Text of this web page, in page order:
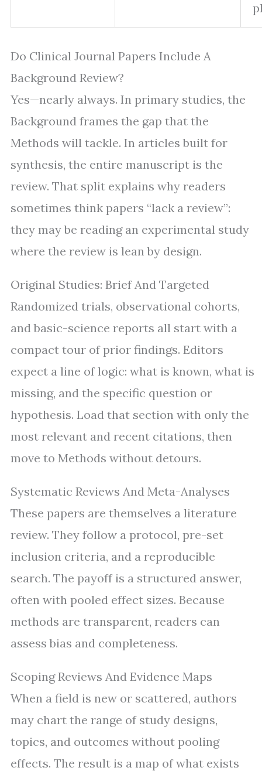
Do Clinical Journal Papers Include A
Background Review?
Yes—nearly always. In primary studies, the
Background frames the gap that the
Methods will tackle. In articles built for
synthesis, the entire manuscript is the
review. That split explains why readers
sometimes think papers “lack a review”:
they may be reading an experimental study
where the review is lean by design.
Original Studies: Brief And Targeted
Randomized trials, observational cohorts,
and basic-science reports all start with a
compact tour of prior findings. Editors
expect a line of logic: what is known, what is
missing, and the specific question or
hypothesis. Load that section with only the
most relevant and recent citations, then
move to Methods without detours.
Systematic Reviews And Meta-Analyses
These papers are themselves a literature
review. They follow a protocol, pre-set
inclusion criteria, and a reproducible
search. The payoff is a structured answer,
often with pooled effect sizes. Because
methods are transparent, readers can
assess bias and completeness.
Scoping Reviews And Evidence Maps
When a field is new or scattered, authors
may chart the range of study designs,
topics, and outcomes without pooling
effects. The result is a map of what exists